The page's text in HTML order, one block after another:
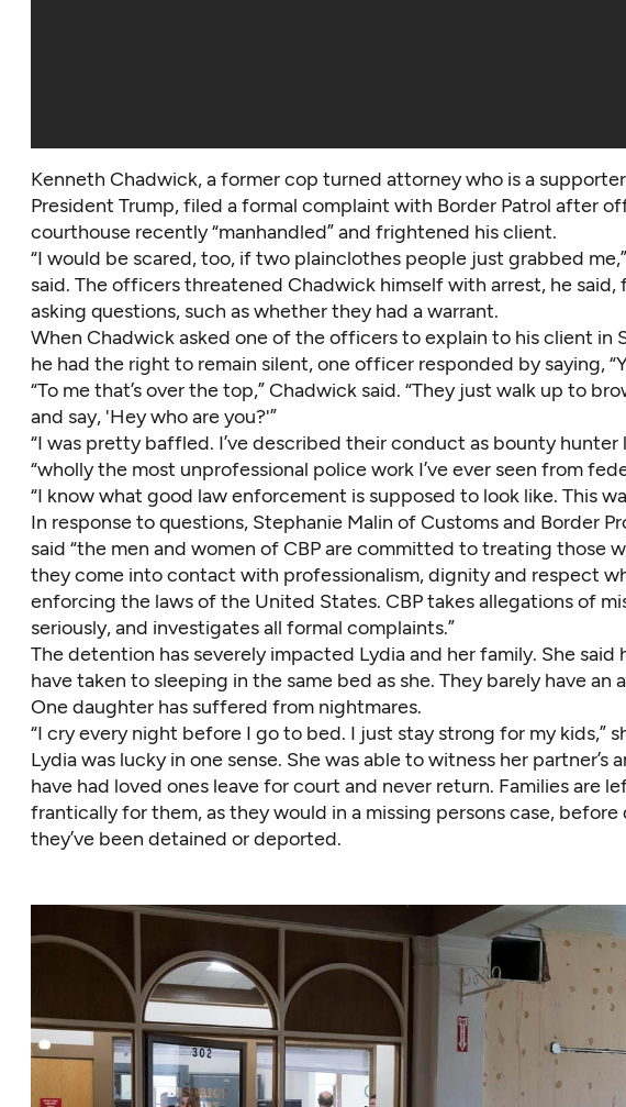
Kenneth Chadwick, a former cop turned attorney who is a
President Trump, filed a formal complaint with Border Patrol after
courthouse recently “manhandled” and frightened his client.
“I would be scared, too, if two plainclothes people just grabbed
said. The officers threatened Chadwick himself with arrest, he said,
asking questions, such as whether they had a warrant.
When Chadwick asked one of the officers to explain to his client in
he had the right to remain silent, one officer responded by saying,
“To me that’s over the top,” Chadwick said. “They just walk up to
and say, 'Hey who are you?'”
“I was pretty baffled. I’ve described their conduct as bounty hunter
“wholly the most unprofessional police work I’ve ever seen from
“I know what good law enforcement is supposed to look like. This
In response to questions, Stephanie Malin of Customs and Border
said “the men and women of CBP are committed to treating those
they come into contact with professionalism, dignity and respect
enforcing the laws of the United States. CBP takes allegations of
seriously, and investigates all formal complaints.”
The detention has severely impacted Lydia and her family. She said
have taken to sleeping in the same bed as she. They barely have an
One daughter has suffered from nightmares.
“I cry every night before I go to bed. I just stay strong for my kids,”
Lydia was lucky in one sense. She was able to witness her partner’s
have had loved ones leave for court and never return. Families are
frantically for them, as they would in a missing persons case, before
they’ve been detained or deported.